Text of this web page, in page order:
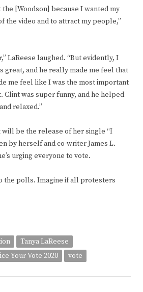
[Woodson] because I wanted my
the video and to attract my people,”
LaReese laughed. “But evidently, I
great, and he really made me feel that
me feel like I was the most important
Clint was super funny, and he helped
relaxed.”
will be the release of her single “I
by herself and co-writer James L.
urging everyone to vote.
the polls. Imagine if all protesters
Tanya LaReese
Your Vote 2020 vote